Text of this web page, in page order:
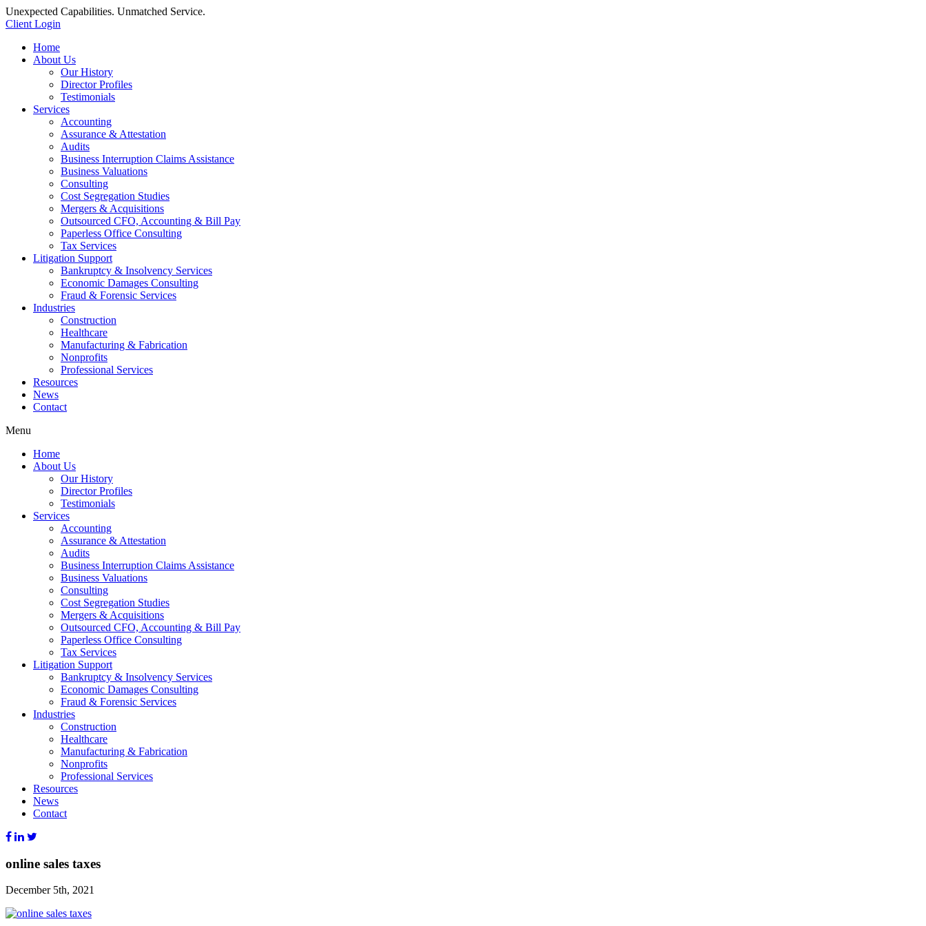
Unexpected Capabilities. Unmatched Service.
Client Login
Home
About Us
Our History
Director Profiles
Testimonials
Services
Accounting
Assurance & Attestation
Audits
Business Interruption Claims Assistance
Business Valuations
Consulting
Cost Segregation Studies
Mergers & Acquisitions
Outsourced CFO, Accounting & Bill Pay
Paperless Office Consulting
Tax Services
Litigation Support
Bankruptcy & Insolvency Services
Economic Damages Consulting
Fraud & Forensic Services
Industries
Construction
Healthcare
Manufacturing & Fabrication
Nonprofits
Professional Services
Resources
News
Contact
Menu
Home
About Us
Our History
Director Profiles
Testimonials
Services
Accounting
Assurance & Attestation
Audits
Business Interruption Claims Assistance
Business Valuations
Consulting
Cost Segregation Studies
Mergers & Acquisitions
Outsourced CFO, Accounting & Bill Pay
Paperless Office Consulting
Tax Services
Litigation Support
Bankruptcy & Insolvency Services
Economic Damages Consulting
Fraud & Forensic Services
Industries
Construction
Healthcare
Manufacturing & Fabrication
Nonprofits
Professional Services
Resources
News
Contact
online sales taxes
December 5th, 2021